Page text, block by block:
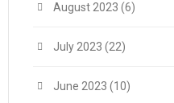
August 2023 (6)
July 2023 (22)
June 2023 (10)